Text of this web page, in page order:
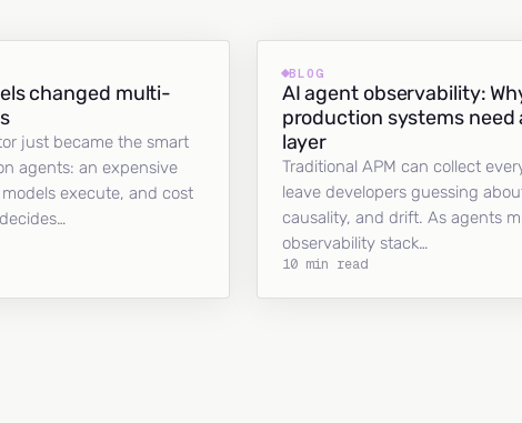
changed multi-
just became the smart
agents: an expensive
execute, and cost
BLOG
AI agent observability:
production systems need
layer
Traditional APM can collect
leave developers guessing
causality, and drift. As agents
observability stack…
10 min read